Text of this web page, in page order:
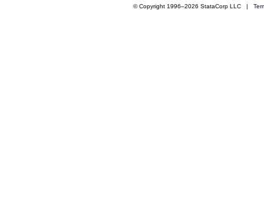
© Copyright 1996–2026 StataCorp LLC |